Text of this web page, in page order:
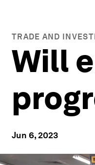
TRADE AND
Will
Jun 6, 2023